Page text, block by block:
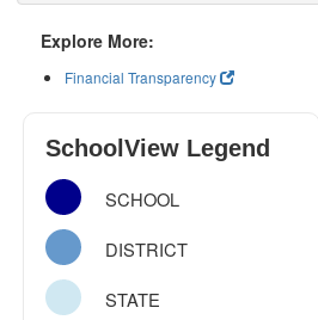
Explore More:
Financial Transparency
SchoolView Legend
SCHOOL
DISTRICT
STATE